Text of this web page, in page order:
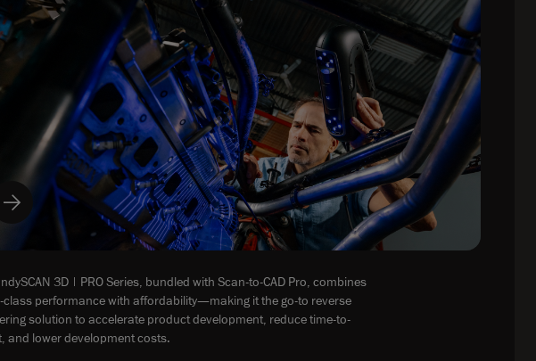
3D | PRO Series, bundled with Scan-to-CAD Pro, combines
class performance with affordability—making it the go-to reverse
solution to accelerate product development, reduce time-to-
and lower development costs.